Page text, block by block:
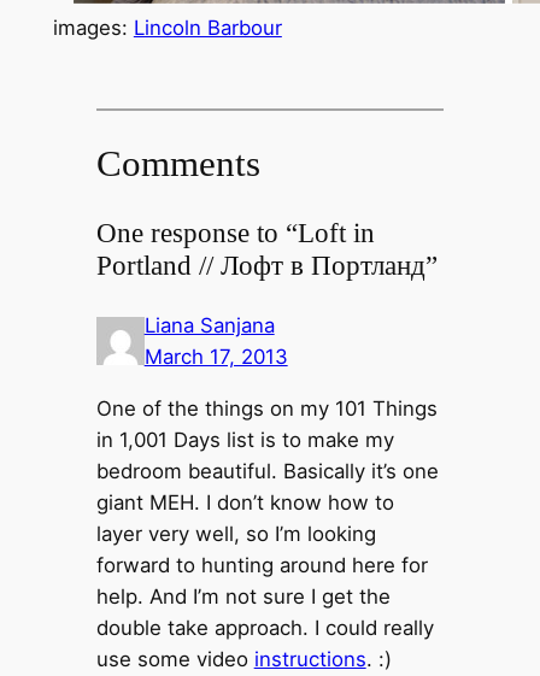
images: Lincoln Barbour
Comments
One response to “Loft in
Portland // Лофт в Портланд”
Liana Sanjana
March 17, 2013
One of the things on my 101 Things
in 1,001 Days list is to make my
bedroom beautiful. Basically it’s one
giant MEH. I don’t know how to
layer very well, so I’m looking
forward to hunting around here for
help. And I’m not sure I get the
double take approach. I could really
use some video instructions. :)